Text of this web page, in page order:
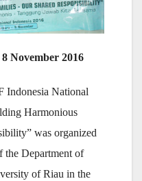
November 2016
Indonesia National
Harmonious
was organized
the Department of
of Riau in the